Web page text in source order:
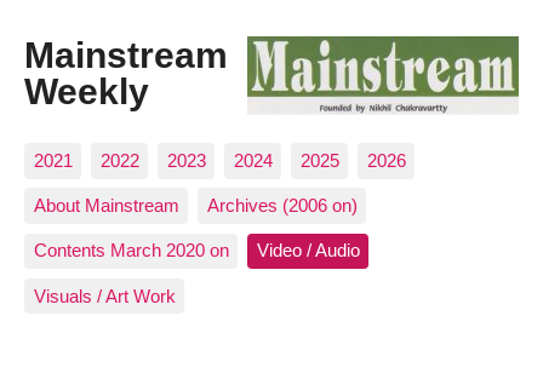
Mainstream
Weekly
2021 2022 2023 2024 2025 2026
About Mainstream Archives (2006 on)
Contents March 2020 on Video / Audio
Visuals / Art Work